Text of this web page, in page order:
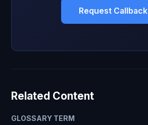
Request Callback
Related Content
GLOSSARY TERM